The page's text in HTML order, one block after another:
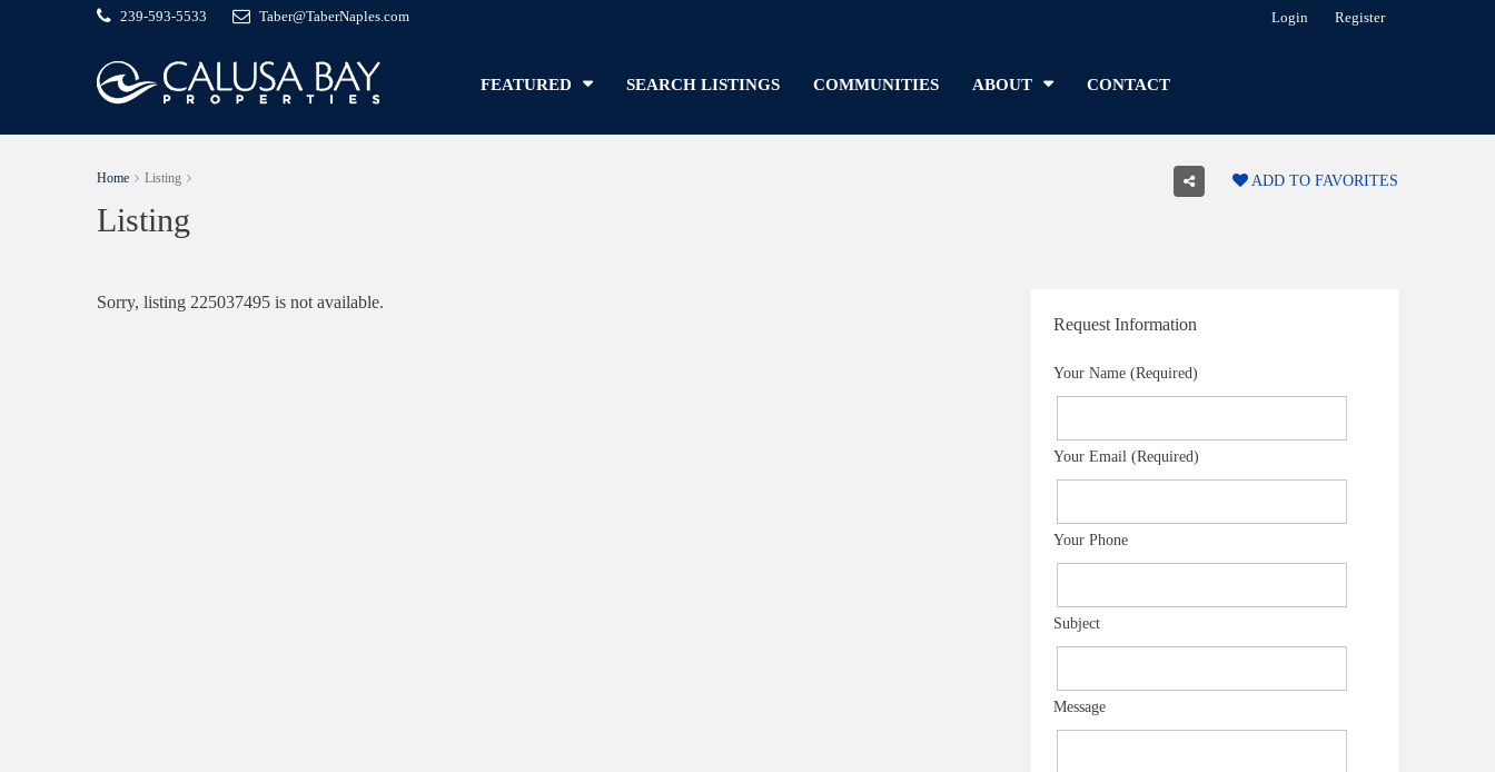
239-593-5533 Taber@TaberNaples.com Login Register
FEATURED SEARCH LISTINGS COMMUNITIES ABOUT CONTACT
Home Listing
Listing
ADD TO FAVORITES
Sorry, listing 225037495 is not available.
Request Information
Your Name (Required)
Your Email (Required)
Your Phone
Subject
Message